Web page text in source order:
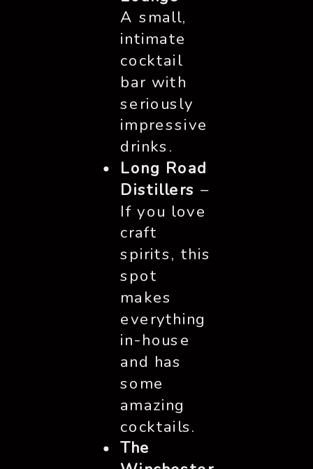
A small,
intimate
cocktail
bar with
seriously
impressive
drinks.
Long Road
Distillers –
If you love
craft
spirits, this
spot
makes
everything
in-house
and has
some
amazing
cocktails.
The